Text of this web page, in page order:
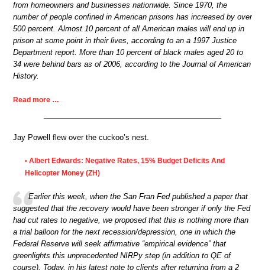
from homeowners and businesses nationwide. Since 1970, the
number of people confined in American prisons has increased by over
500 percent. Almost 10 percent of all American males will end up in
prison at some point in their lives, according to an a 1997 Justice
Department report. More than 10 percent of black males aged 20 to
34 were behind bars as of 2006, according to the Journal of American
History.
Read more …
Jay Powell flew over the cuckoo’s nest.
• Albert Edwards: Negative Rates, 15% Budget Deficits And
Helicopter Money (ZH)
Earlier this week, when the San Fran Fed published a paper that
suggested that the recovery would have been stronger if only the Fed
had cut rates to negative, we proposed that this is nothing more than
a trial balloon for the next recession/depression, one in which the
Federal Reserve will seek affirmative “empirical evidence” that
greenlights this unprecedented NIRPy step (in addition to QE of
course). Today, in his latest note to clients after returning from a 2